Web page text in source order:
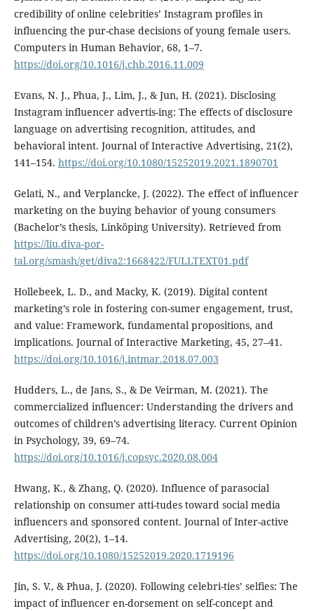
credibility of online celebrities’ Instagram profiles in
influencing the pur-chase decisions of young female users.
Computers in Human Behavior, 68, 1–7.
https://doi.org/10.1016/j.chb.2016.11.009
Evans, N. J., Phua, J., Lim, J., & Jun, H. (2021). Disclosing
Instagram influencer advertis-ing: The effects of disclosure
language on advertising recognition, attitudes, and
behavioral intent. Journal of Interactive Advertising, 21(2),
141–154. https://doi.org/10.1080/15252019.2021.1890701
Gelati, N., and Verplancke, J. (2022). The effect of influencer
marketing on the buying behavior of young consumers
(Bachelor’s thesis, Linköping University). Retrieved from
https://liu.diva-por-
tal.org/smash/get/diva2:1668422/FULLTEXT01.pdf
Hollebeek, L. D., and Macky, K. (2019). Digital content
marketing’s role in fostering con-sumer engagement, trust,
and value: Framework, fundamental propositions, and
implications. Journal of Interactive Marketing, 45, 27–41.
https://doi.org/10.1016/j.intmar.2018.07.003
Hudders, L., de Jans, S., & De Veirman, M. (2021). The
commercialized influencer: Understanding the drivers and
outcomes of children’s advertising literacy. Current Opinion
in Psychology, 39, 69–74.
https://doi.org/10.1016/j.copsyc.2020.08.004
Hwang, K., & Zhang, Q. (2020). Influence of parasocial
relationship on consumer atti-tudes toward social media
influencers and sponsored content. Journal of Inter-active
Advertising, 20(2), 1–14.
https://doi.org/10.1080/15252019.2020.1719196
Jin, S. V., & Phua, J. (2020). Following celebri-ties’ selfies: The
impact of influencer en-dorsement on self-concept and